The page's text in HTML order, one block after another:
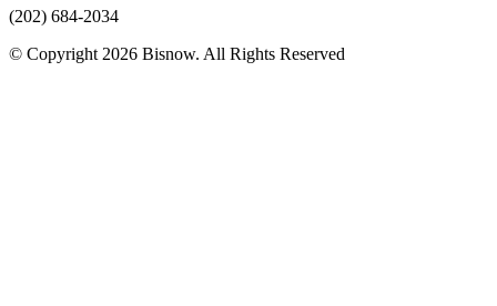
(202) 684-2034
© Copyright 2026 Bisnow. All Rights Reserved